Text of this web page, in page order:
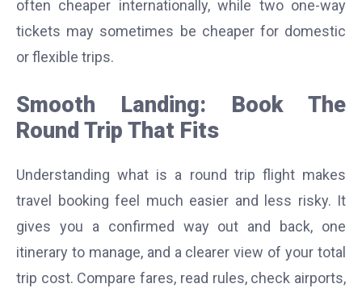
often cheaper internationally, while two one-way
tickets may sometimes be cheaper for domestic
or flexible trips.
Smooth Landing: Book The
Round Trip That Fits
Understanding what is a round trip flight makes
travel booking feel much easier and less risky. It
gives you a confirmed way out and back, one
itinerary to manage, and a clearer view of your total
trip cost. Compare fares, read rules, check airports,